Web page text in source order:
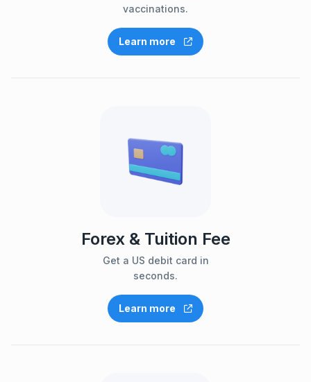
vaccinations.
Learn more
Forex & Tuition Fee
Get a US debit card in
seconds.
Learn more